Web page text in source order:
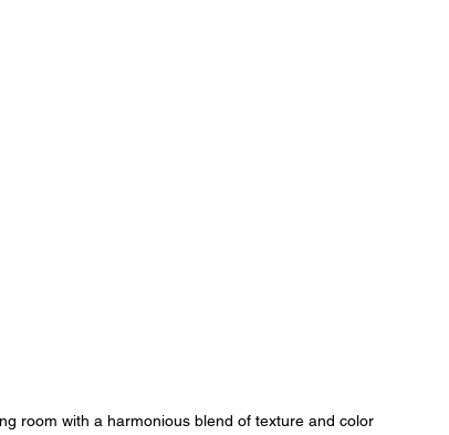
room with a harmonious blend of texture and color